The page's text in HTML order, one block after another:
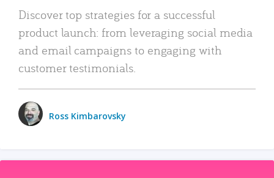
Discover top strategies for a successful
product launch: from leveraging social media
and email campaigns to engaging with
customer testimonials.
Ross Kimbarovsky